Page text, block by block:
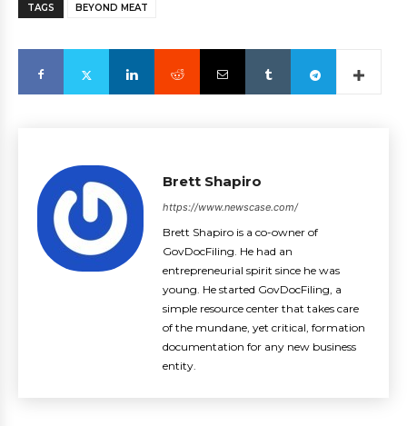
TAGS BEYOND MEAT
Brett Shapiro
https://www.newscase.com/
Brett Shapiro is a co-owner of
GovDocFiling. He had an
entrepreneurial spirit since he was
young. He started GovDocFiling, a
simple resource center that takes care
of the mundane, yet critical, formation
documentation for any new business
entity.